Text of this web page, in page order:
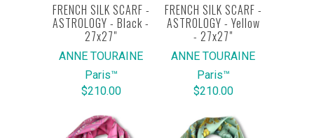
FRENCH SILK SCARF -
ASTROLOGY - Black -
27x27"
ANNE TOURAINE
Paris™
$210.00
FRENCH SILK SCARF -
ASTROLOGY - Yellow
- 27x27"
ANNE TOURAINE
Paris™
$210.00